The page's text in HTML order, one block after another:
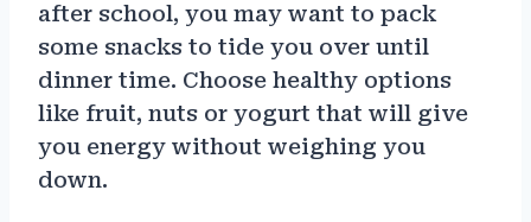
after school, you may want to pack
some snacks to tide you over until
dinner time. Choose healthy options
like fruit, nuts or yogurt that will give
you energy without weighing you
down.